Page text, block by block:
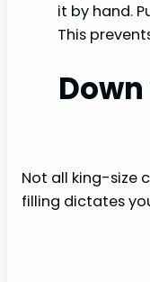
it by hand.
This
Not all king-size
filling dictates